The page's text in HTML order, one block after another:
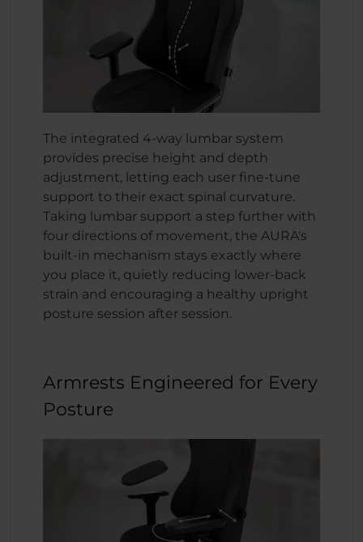
The integrated 4-way lumbar system
provides precise height and depth
adjustment, letting each user fine-tune
support to their exact spinal curvature.
Taking lumbar support a step further with
four directions of movement, the AURA's
built-in mechanism stays exactly where
you place it, quietly reducing lower-back
strain and encouraging a healthy upright
posture session after session.
Armrests Engineered for Every
Posture